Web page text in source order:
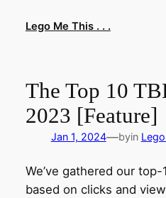
Lego Me This . . .
The Top 10
2023 [Feature]
Jan 1, 2024—byin
We’ve gathered our
based on clicks and